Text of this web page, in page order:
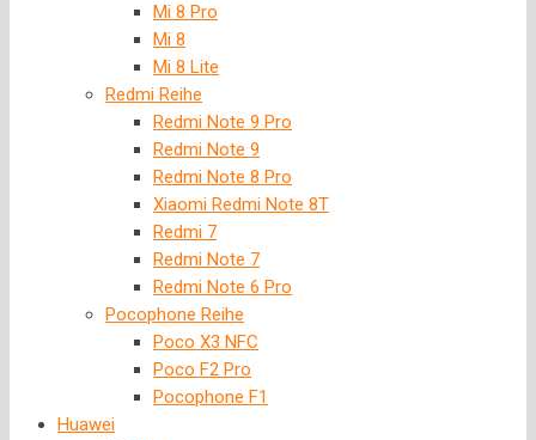
Mi 8 Pro
Mi 8
Mi 8 Lite
Redmi Reihe
Redmi Note 9 Pro
Redmi Note 9
Redmi Note 8 Pro
Xiaomi Redmi Note 8T
Redmi 7
Redmi Note 7
Redmi Note 6 Pro
Pocophone Reihe
Poco X3 NFC
Poco F2 Pro
Pocophone F1
Huawei